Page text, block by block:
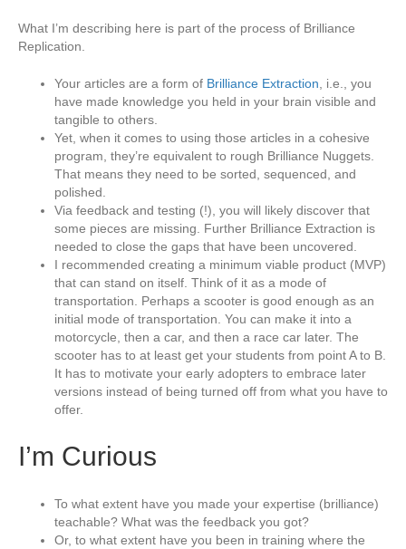
What I’m describing here is part of the process of Brilliance
Replication.
Your articles are a form of Brilliance Extraction , i.e., you
have made knowledge you held in your brain visible and
tangible to others.
Yet, when it comes to using those articles in a cohesive
program, they’re equivalent to rough Brilliance Nuggets.
That means they need to be sorted, sequenced, and
polished.
Via feedback and testing (!), you will likely discover that
some pieces are missing. Further Brilliance Extraction is
needed to close the gaps that have been uncovered.
I recommended creating a minimum viable product (MVP)
that can stand on itself. Think of it as a mode of
transportation. Perhaps a scooter is good enough as an
initial mode of transportation. You can make it into a
motorcycle, then a car, and then a race car later. The
scooter has to at least get your students from point A to B.
It has to motivate your early adopters to embrace later
versions instead of being turned off from what you have to
offer.
I’m Curious
To what extent have you made your expertise (brilliance)
teachable? What was the feedback you got?
Or, to what extent have you been in training where the